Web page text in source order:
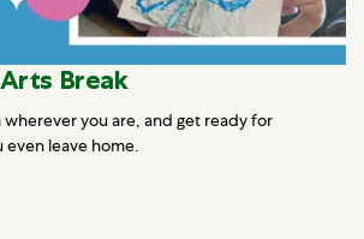
Break
you are, and get ready for
leave home.